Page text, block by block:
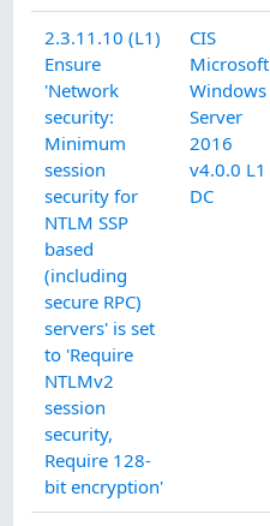
2.3.11.10 (L1)
Ensure
'Network
security:
Minimum
session
security for
NTLM SSP
based
(including
secure RPC)
servers' is set
to 'Require
NTLMv2
session
security,
Require 128-
bit encryption'
CIS
Microsoft
Windows
Server
2016
v4.0.0 L1
DC